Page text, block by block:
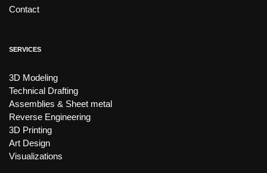
Contact
SERVICES
3D Modeling
Technical Drafting
Assemblies & Sheet metal
Reverse Engineering
3D Printing
Art Design
Visualizations